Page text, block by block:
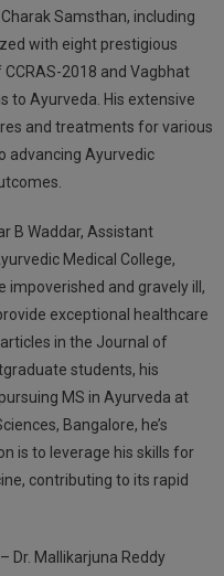
Samsthan, including
with eight prestigious
2018 and Vagbhat
to Ayurveda. His extensive
and treatments for various
advancing Ayurvedic
B Waddar, Assistant
Medical College,
impoverished and gravely ill,
exceptional healthcare
in the Journal of
students, his
MS in Ayurveda at
Bangalore, he’s
is to leverage his skills for
contributing to its rapid
– Dr. Mallikarjuna Reddy